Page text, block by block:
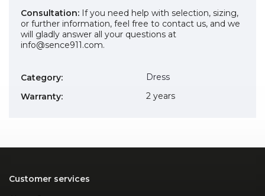
Consultation: If you need help with selection, sizing,
or further information, feel free to contact us, and we
will gladly answer all your questions at
info@sence911.com.
Category:
Dress
Warranty: 2 years
Customer services